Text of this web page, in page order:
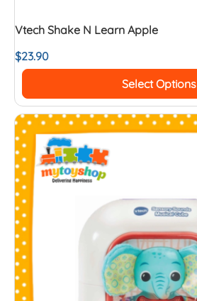
Vtech Shake N Learn Apple
$23.90
Select Options